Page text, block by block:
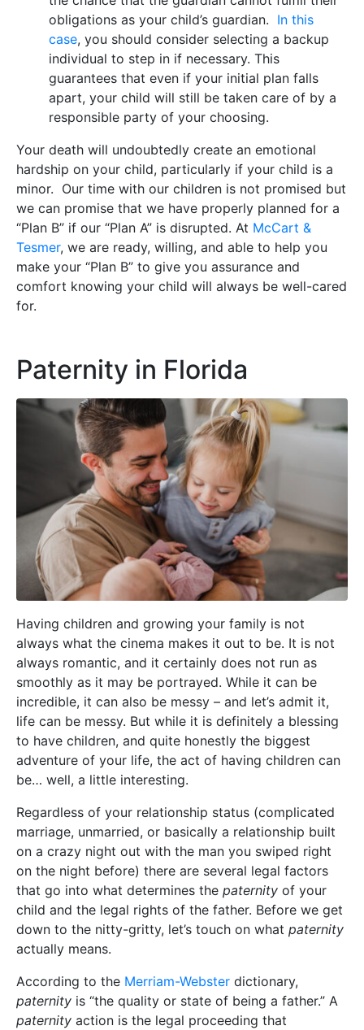
obligations as your child’s guardian. In this
case, you should consider selecting a backup
individual to step in if necessary. This
guarantees that even if your initial plan falls
apart, your child will still be taken care of by a
responsible party of your choosing.
Your death will undoubtedly create an emotional
hardship on your child, particularly if your child is a
minor. Our time with our children is not promised but
we can promise that we have properly planned for a
“Plan B” if our “Plan A” is disrupted. At McCart &
Tesmer, we are ready, willing, and able to help you
make your “Plan B” to give you assurance and
comfort knowing your child will always be well-cared
for.
Paternity in Florida
Having children and growing your family is not
always what the cinema makes it out to be. It is not
always romantic, and it certainly does not run as
smoothly as it may be portrayed. While it can be
incredible, it can also be messy – and let’s admit it,
life can be messy. But while it is definitely a blessing
to have children, and quite honestly the biggest
adventure of your life, the act of having children can
be… well, a little interesting.
Regardless of your relationship status (complicated
marriage, unmarried, or basically a relationship built
on a crazy night out with the man you swiped right
on the night before) there are several legal factors
that go into what determines the paternity of your
child and the legal rights of the father. Before we get
down to the nitty-gritty, let’s touch on what paternity
actually means.
According to the Merriam-Webster dictionary,
paternity is “the quality or state of being a father.” A
paternity action is the legal proceeding that